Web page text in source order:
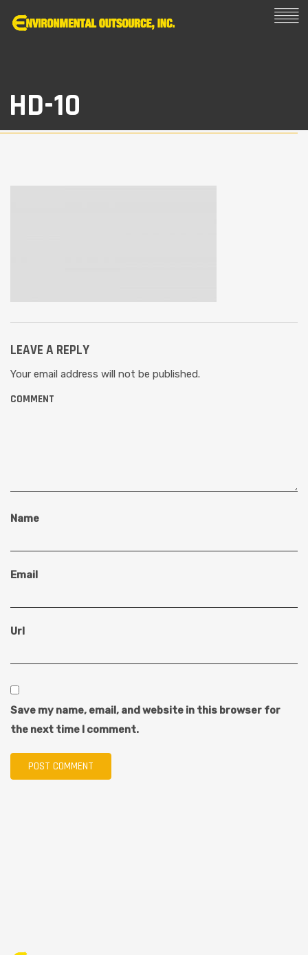
HD-10
LEAVE A REPLY
Your email address will not be published.
COMMENT
Name
Email
Url
Save my name, email, and website in this browser for
the next time I comment.